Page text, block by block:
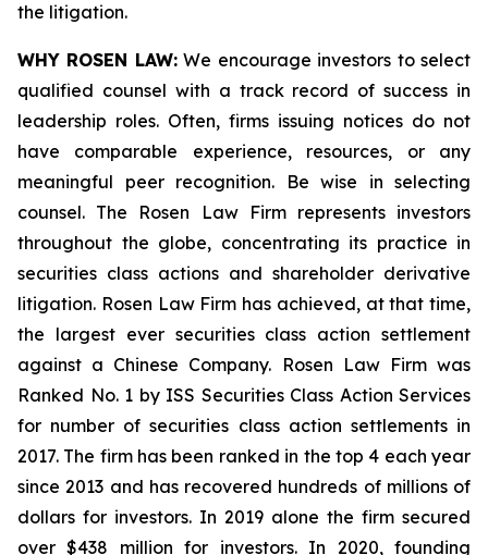
the litigation.
WHY ROSEN LAW:We encourage investors to select
qualified counsel with a track record of success in
leadership roles. Often, firms issuing notices do not
have comparable experience, resources, or any
meaningful peer recognition. Be wise in selecting
counsel. The Rosen Law Firm represents investors
throughout the globe, concentrating its practice in
securities class actions and shareholder derivative
litigation. Rosen Law Firm has achieved, at that time,
the largest ever securities class action settlement
against a Chinese Company. Rosen Law Firm was
Ranked No. 1 by ISS Securities Class Action Services
for number of securities class action settlements in
2017. The firm has been ranked in the top 4 each year
since 2013 and has recovered hundreds of millions of
dollars for investors. In 2019 alone the firm secured
over $438 million for investors. In 2020, founding